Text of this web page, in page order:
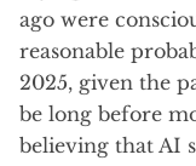
ago were
reasonable
2025, given the
be long before
believing that AI